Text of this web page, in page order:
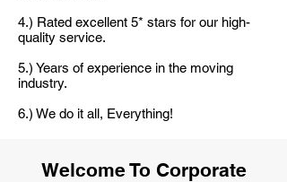
4.) Rated excellent 5* stars for our high-
quality service.
5.) Years of experience in the moving
industry.
6.) We do it all, Everything!
Welcome To Corporate